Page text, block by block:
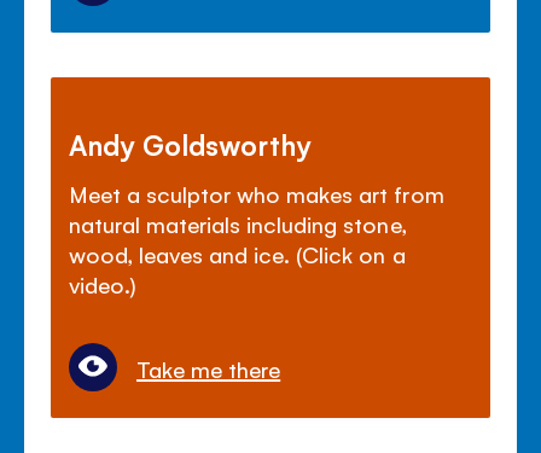
Andy Goldsworthy
Meet a sculptor who makes art from
natural materials including stone,
wood, leaves and ice. (Click on a
video.)
Take me there